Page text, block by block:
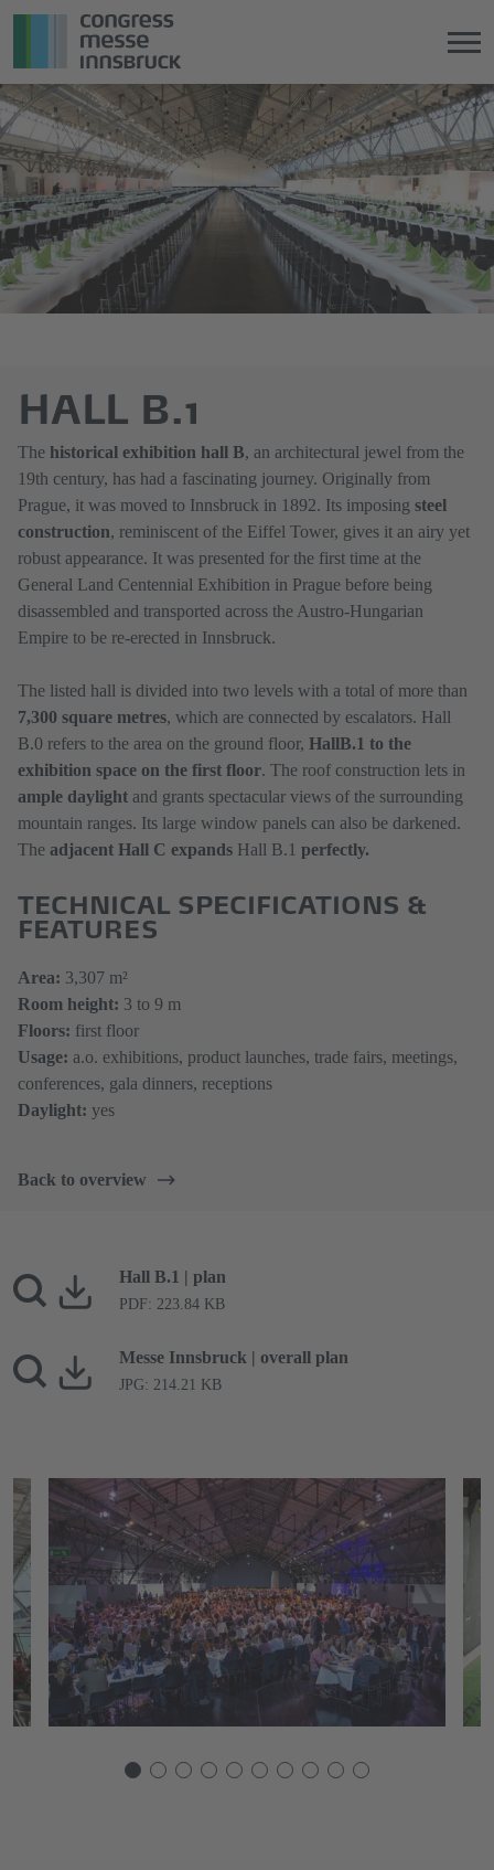
Jump
directly
to
the
main
content
Direkt
zum
Hauptmenü
springen
HALL B.1
The historical exhibition hall B, an architectural jewel from the
19th century, has had a fascinating journey. Originally from
Prague, it was moved to Innsbruck in 1892. Its imposing steel
construction, reminiscent of the Eiffel Tower, gives it an airy yet
robust appearance. It was presented for the first time at the
General Land Centennial Exhibition in Prague before being
disassembled and transported across the Austro-Hungarian
Empire to be re-erected in Innsbruck.
The listed hall is divided into two levels with a total of more than
7,300 square metres, which are connected by escalators. Hall
B.0 refers to the area on the ground floor, HallB.1 to the
exhibition space on the first floor. The roof construction lets in
ample daylight and grants spectacular views of the surrounding
mountain ranges. Its large window panels can also be darkened.
The adjacent Hall C expands Hall B.1 perfectly.
TECHNICAL SPECIFICATIONS &
FEATURES
Area: 3,307 m²
Room height: 3 to 9 m
Floors: first floor
Usage: a.o. exhibitions, product launches, trade fairs, meetings,
conferences, gala dinners, receptions
Daylight: yes
Back to overview
Hall B.1 | plan
PDF: 223.84 KB
Messe Innsbruck | overall plan
JPG: 214.21 KB